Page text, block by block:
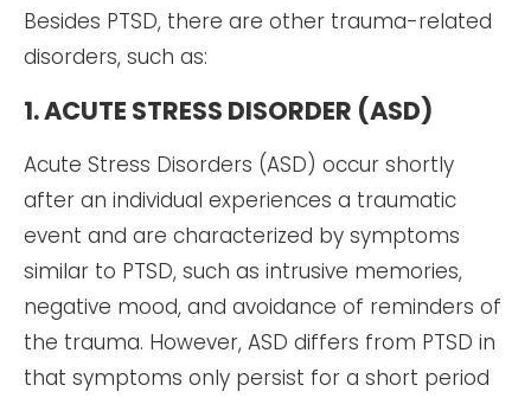
Besides PTSD, there are other trauma-related
disorders, such as:
1. ACUTE STRESS DISORDER (ASD)
Acute Stress Disorders (ASD) occur shortly
after an individual experiences a traumatic
event and are characterized by symptoms
similar to PTSD, such as intrusive memories,
negative mood, and avoidance of reminders of
the trauma. However, ASD differs from PTSD in
that symptoms only persist for a short period